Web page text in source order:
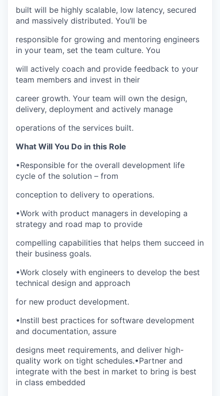
built will be highly scalable, low latency, secured
and massively distributed. You’ll be
responsible for growing and mentoring engineers
in your team, set the team culture. You
will actively coach and provide feedback to your
team members and invest in their
career growth. Your team will own the design,
delivery, deployment and actively manage
operations of the services built.
What Will You Do in this Role
•Responsible for the overall development life
cycle of the solution – from
conception to delivery to operations.
•Work with product managers in developing a
strategy and road map to provide
compelling capabilities that helps them succeed in
their business goals.
•Work closely with engineers to develop the best
technical design and approach
for new product development.
•Instill best practices for software development
and documentation, assure
designs meet requirements, and deliver high-
quality work on tight schedules.•Partner and
integrate with the best in market to bring is best
in class embedded